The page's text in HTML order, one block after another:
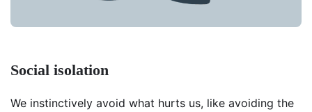
Social isolation
We instinctively avoid what hurts us, like avoiding the